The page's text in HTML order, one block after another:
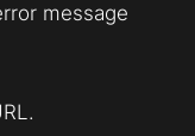
message